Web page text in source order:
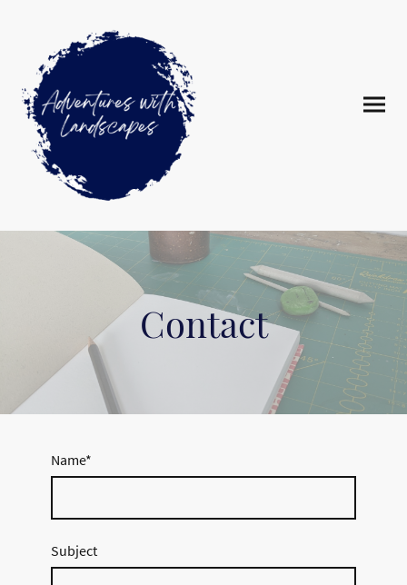
Contact
Name*
Subject